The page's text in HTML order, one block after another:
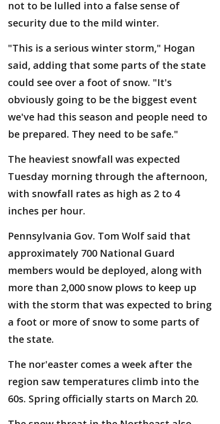
not to be lulled into a false sense of
security due to the mild winter.
"This is a serious winter storm," Hogan
said, adding that some parts of the state
could see over a foot of snow. "It's
obviously going to be the biggest event
we've had this season and people need to
be prepared. They need to be safe."
The heaviest snowfall was expected
Tuesday morning through the afternoon,
with snowfall rates as high as 2 to 4
inches per hour.
Pennsylvania Gov. Tom Wolf said that
approximately 700 National Guard
members would be deployed, along with
more than 2,000 snow plows to keep up
with the storm that was expected to bring
a foot or more of snow to some parts of
the state.
The nor'easter comes a week after the
region saw temperatures climb into the
60s. Spring officially starts on March 20.